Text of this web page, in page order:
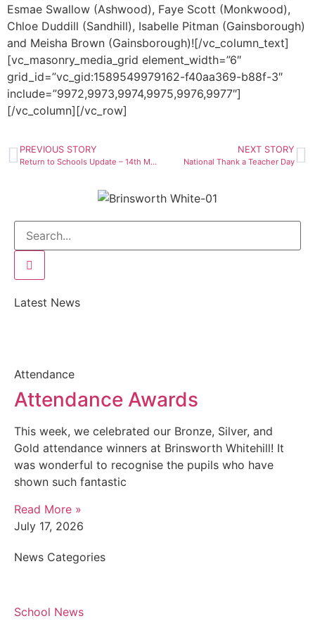
Esmae Swallow (Ashwood), Faye Scott (Monkwood),
Chloe Duddill (Sandhill), Isabelle Pitman (Gainsborough)
and Meisha Brown (Gainsborough)![/vc_column_text]
[vc_masonry_media_grid element_width=”6″
grid_id=”vc_gid:1589549979162-f40aa369-b88f-3″
include=”9972,9973,9974,9975,9976,9977″]
[/vc_column][/vc_row]
PREVIOUS STORY
Return to Schools Update – 14th May
NEXT STORY
National Thank a Teacher Day
Latest News
Attendance
Attendance Awards
This week, we celebrated our Bronze, Silver, and
Gold attendance winners at Brinsworth Whitehill! It
was wonderful to recognise the pupils who have
shown such fantastic
Read More »
July 17, 2026
News Categories
School News